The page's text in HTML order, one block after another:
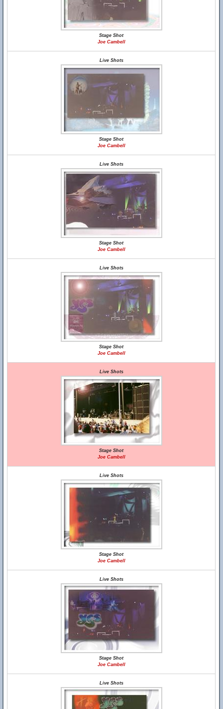
Stage Shot
Joe Cambell
Live Shots
Stage Shot
Joe Cambell
Live Shots
Stage Shot
Joe Cambell
Live Shots
Stage Shot
Joe Cambell
Live Shots
Stage Shot
Joe Cambell
Live Shots
Stage Shot
Joe Cambell
Live Shots
Stage Shot
Joe Cambell
Live Shots